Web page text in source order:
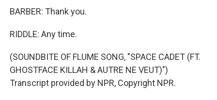
BARBER: Thank you.
RIDDLE: Any time.
(SOUNDBITE OF FLUME SONG, "SPACE CADET (FT.
GHOSTFACE KILLAH & AUTRE NE VEUT)")
Transcript provided by NPR, Copyright NPR.